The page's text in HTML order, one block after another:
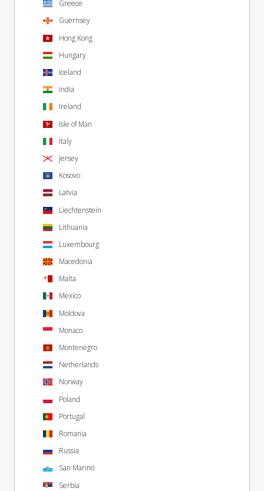
Greece
Guernsey
Hong Kong
Hungary
Iceland
India
Ireland
Isle of Man
Italy
Jersey
Kosovo
Latvia
Liechtenstein
Lithuania
Luxembourg
Macedonia
Malta
Mexico
Moldova
Monaco
Montenegro
Netherlands
Norway
Poland
Portugal
Romania
Russia
San Marino
Serbia